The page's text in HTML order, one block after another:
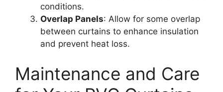
conditions.
Overlap Panels: Allow for some overlap
between curtains to enhance insulation
and prevent heat loss.
Maintenance and Care